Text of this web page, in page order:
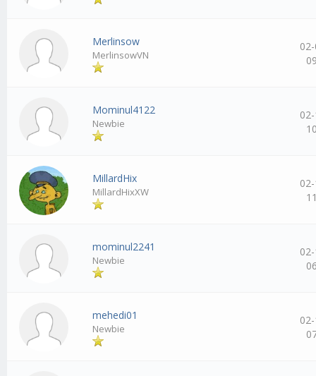
Merlinsow
MerlinsowVN
Mominul4122
Newbie
MillardHix
MillardHixXW
mominul2241
Newbie
mehedi01
Newbie